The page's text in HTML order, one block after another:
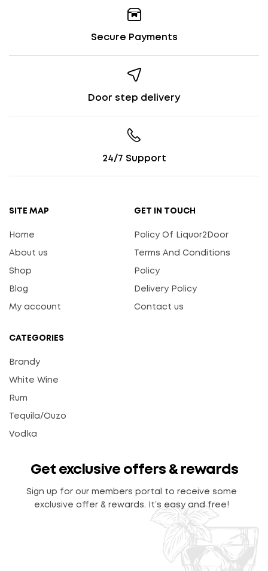
Secure Payments
Door step delivery
24/7 Support
SITE MAP
Home
About us
Shop
Blog
My account
GET IN TOUCH
Policy Of Liquor2Door
Terms And Conditions
Policy
Delivery Policy
Contact us
CATEGORIES
Brandy
White Wine
Rum
Tequila/Ouzo
Vodka
Get exclusive offers & rewards
Sign up for our members portal to receive some
exclusive offer & rewards. It’s easy and free!